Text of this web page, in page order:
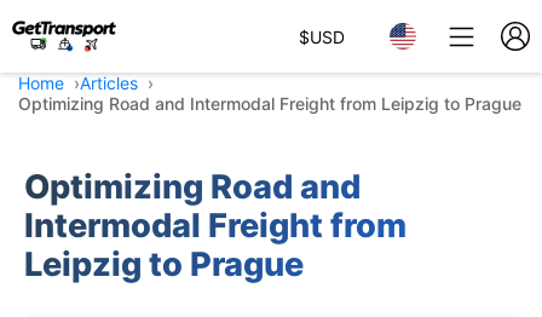
$USD
Home
Articles
Optimizing Road and Intermodal Freight from Leipzig to Prague
Optimizing Road and
Intermodal Freight from
Leipzig to Prague